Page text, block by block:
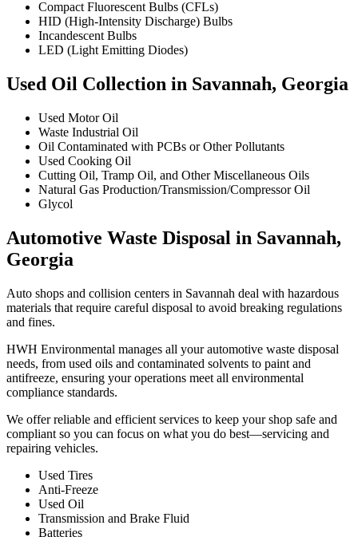
Compact Fluorescent Bulbs (CFLs)
HID (High-Intensity Discharge) Bulbs
Incandescent Bulbs
LED (Light Emitting Diodes)
Used Oil Collection in Savannah, Georgia
Used Motor Oil
Waste Industrial Oil
Oil Contaminated with PCBs or Other Pollutants
Used Cooking Oil
Cutting Oil, Tramp Oil, and Other Miscellaneous Oils
Natural Gas Production/Transmission/Compressor Oil
Glycol
Automotive Waste Disposal in Savannah,
Georgia
Auto shops and collision centers in Savannah deal with hazardous
materials that require careful disposal to avoid breaking regulations
and fines.
HWH Environmental manages all your automotive waste disposal
needs, from used oils and contaminated solvents to paint and
antifreeze, ensuring your operations meet all environmental
compliance standards.
We offer reliable and efficient services to keep your shop safe and
compliant so you can focus on what you do best—servicing and
repairing vehicles.
Used Tires
Anti-Freeze
Used Oil
Transmission and Brake Fluid
Batteries